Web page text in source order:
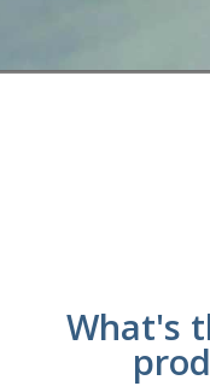
What's